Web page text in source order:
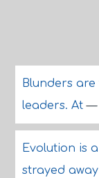
Blunders
leaders. At—
Evolution is
strayed